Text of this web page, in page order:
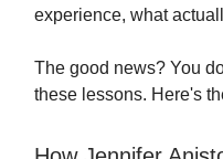
experience, what
The good news? You
these lessons. Here's